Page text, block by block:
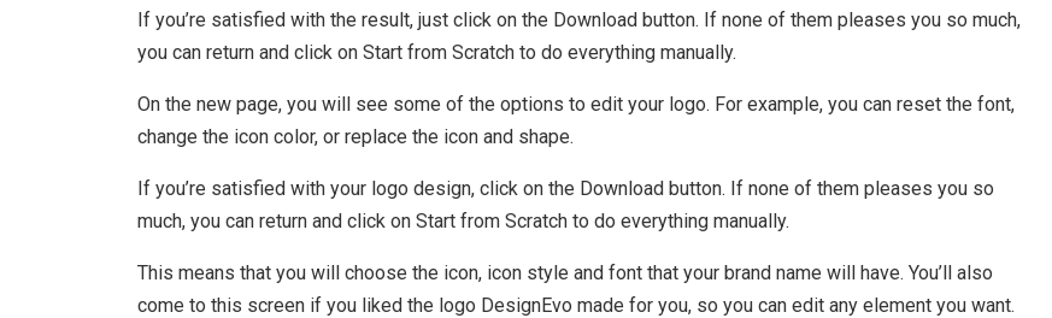
If you’re satisfied with the result, just click on the Download button. If none of them pleases you so much,
you can return and click on Start from Scratch to do everything manually.
On the new page, you will see some of the options to edit your logo. For example, you can reset the font,
change the icon color, or replace the icon and shape.
If you’re satisfied with your logo design, click on the Download button. If none of them pleases you so
much, you can return and click on Start from Scratch to do everything manually.
This means that you will choose the icon, icon style and font that your brand name will have. You’ll also
come to this screen if you liked the logo DesignEvo made for you, so you can edit any element you want.